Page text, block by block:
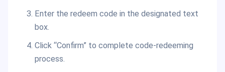
Enter the redeem code in the designated text
box.
Click “Confirm” to complete code-redeeming
process.